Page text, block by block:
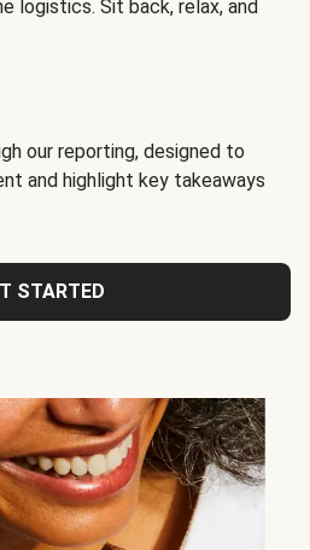
logistics. Sit back, relax, and
our reporting, designed to
and highlight key takeaways
STARTED